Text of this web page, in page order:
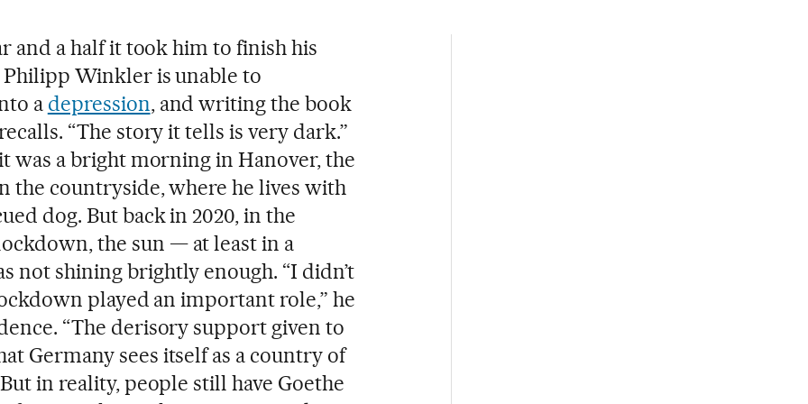
and a half it took him to finish his
Philipp Winkler is unable to
a depression, and writing the book
“The story it tells is very dark.”
was a bright morning in Hanover, the
the countryside, where he lives with
dog. But back in 2020, in the
the sun — at least in a
not shining brightly enough. “I didn’t
played an important role,” he
“The derisory support given to
Germany sees itself as a country of
in reality, people still have Goethe